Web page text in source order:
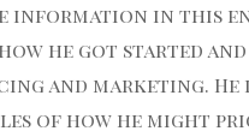
information in
he got started
and marketing.
of how he might